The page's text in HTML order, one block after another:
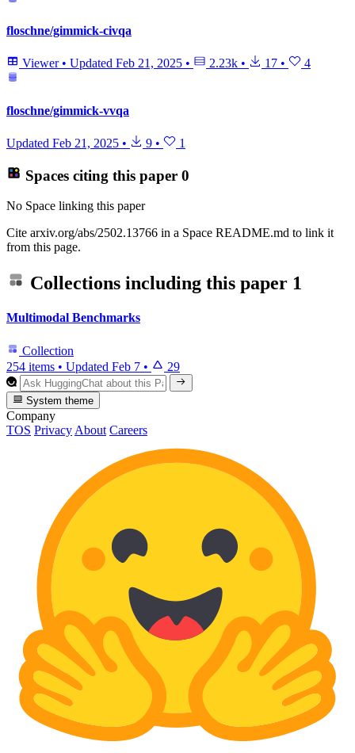
floschne/gimmick-civqa
Viewer • Updated Feb 21, 2025 • 2.23k • 17 • 4
floschne/gimmick-vvqa
Updated Feb 21, 2025 • 9 • 1
Spaces citing this paper 0
No Space linking this paper
Cite arxiv.org/abs/2502.13766 in a Space README.md to link it
from this page.
Collections including this paper 1
Multimodal Benchmarks
Collection
254 items • Updated Feb 7 • 29
System theme
Company
TOS Privacy About Careers